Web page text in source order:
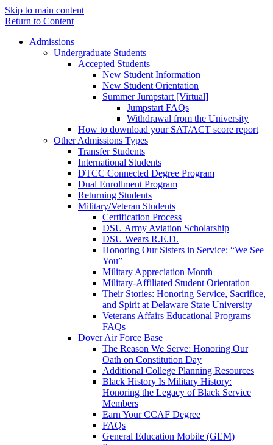
Skip to main content
Return to Content
Admissions
Undergraduate Students
Accepted Students
New Student Information
New Student Orientation
Summer Jumpstart [Virtual]
Jumpstart FAQs
Withdrawal from the University
How to download your SAT/ACT score report
Other Admissions Types
Transfer Students
International Students
DTCC Connected Degree Program
Dual Enrollment Program
Returning Students
Military/Veteran Students
Certification Process
DSU Army Aviation Scholarship
DSU Wears R.E.D.
Honoring Our Sisters in Service: “We See
You”
Military Appreciation Month
Military-Affiliated Student Orientation
Their Stories: Honoring Service, Sacrifice,
and Spirit at Delaware State University
Veterans Affairs Educational Programs
FAQs
Dover Air Force Base
The Reason We Serve: Honoring Our
Oath on Constitution Day
Additional College Planning Resources
Black History Is Military History:
Honoring the Legacy of Black Service
Members
Earn Your CCAF Degree
FAQs
General Education Mobile (GEM)